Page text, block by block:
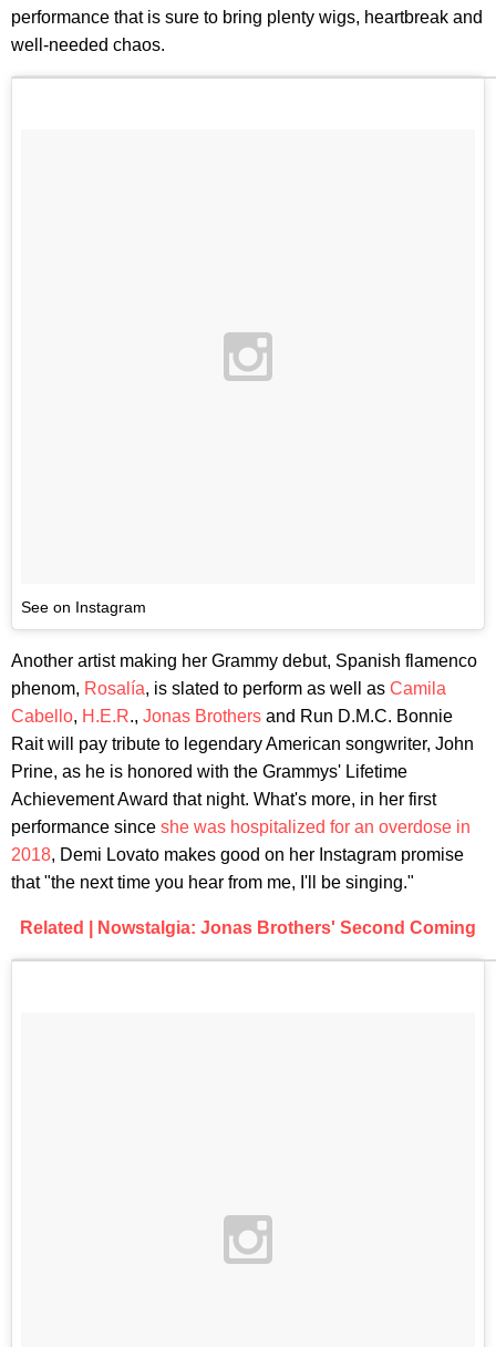
performance that is sure to bring plenty wigs, heartbreak and
well-needed chaos.
See on Instagram
Another artist making her Grammy debut, Spanish flamenco
phenom, Rosalía, is slated to perform as well as Camila
Cabello, H.E.R., Jonas Brothers and Run D.M.C. Bonnie
Rait will pay tribute to legendary American songwriter, John
Prine, as he is honored with the Grammys' Lifetime
Achievement Award that night. What's more, in her first
performance since she was hospitalized for an overdose in
2018, Demi Lovato makes good on her Instagram promise
that "the next time you hear from me, I'll be singing."
Related | Nowstalgia: Jonas Brothers' Second Coming